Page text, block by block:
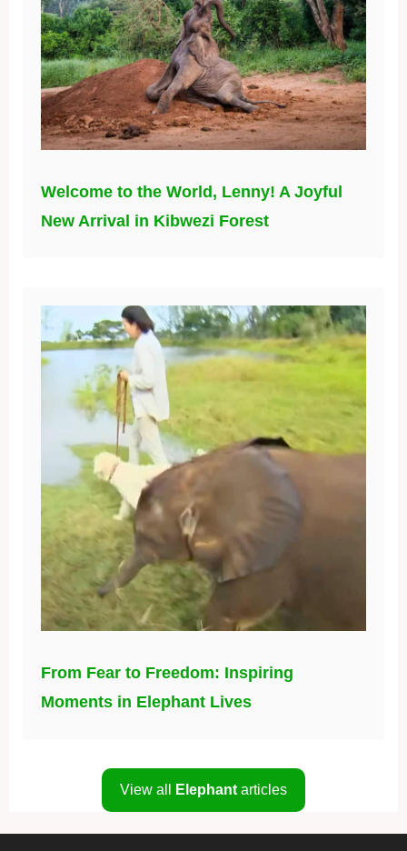
Welcome to the World, Lenny! A Joyful
New Arrival in Kibwezi Forest
From Fear to Freedom: Inspiring
Moments in Elephant Lives
View all Elephant articles